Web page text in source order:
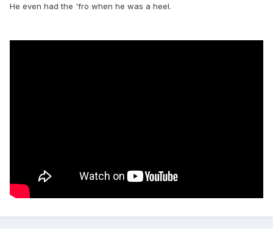
He even had the 'fro when he was a heel.